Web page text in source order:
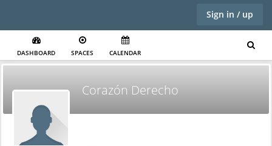
Sign in / up
DASHBOARD SPACES CALENDAR
Corazón Derecho